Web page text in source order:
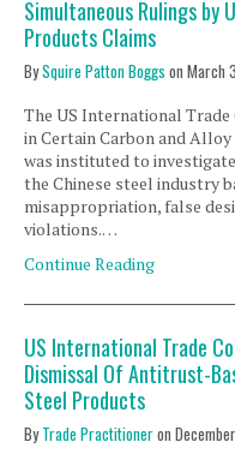
Simultaneous Rulings by
Products Claims
BySquire Patton Boggs on March
The US International Trade
in Certain Carbon and Alloy
was instituted to
the Chinese steel industry
misappropriation, false
violations.…
Continue Reading
US International Trade
Dismissal Of Antitrust-
Steel Products
ByTrade Practitioneron